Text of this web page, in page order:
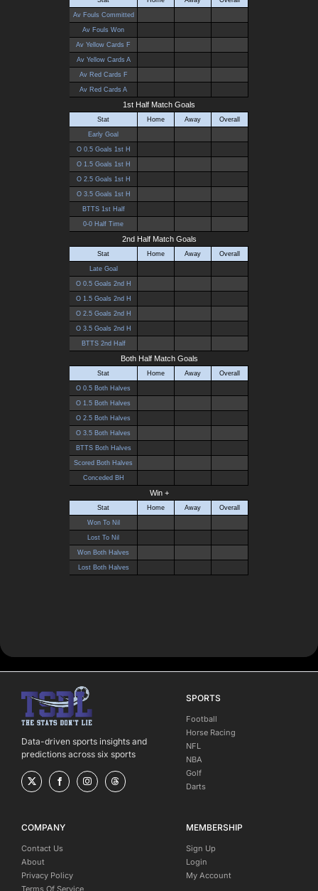
Data-driven sports insights and
predictions across six sports
SPORTS
Football
Horse Racing
NFL
NBA
Golf
Darts
COMPANY
Contact Us
About
Privacy Policy
Terms Of Service
MEMBERSHIP
Sign Up
Login
My Account